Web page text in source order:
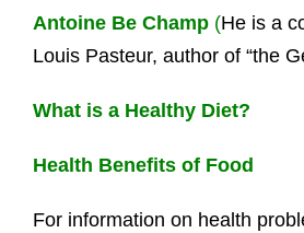
Antoine Be Champ (He is a
Louis Pasteur, author of “the
What is a Healthy Diet?
Health Benefits of Food
For information on health